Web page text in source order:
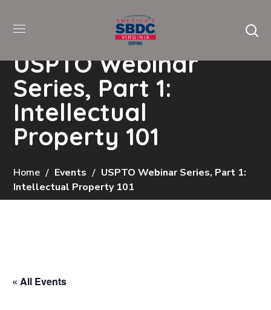
USPTO Webinar
Series, Part 1:
Intellectual
Property 101
Home Events
USPTO Webinar Series, Part 1:
Intellectual Property 101
« All Events